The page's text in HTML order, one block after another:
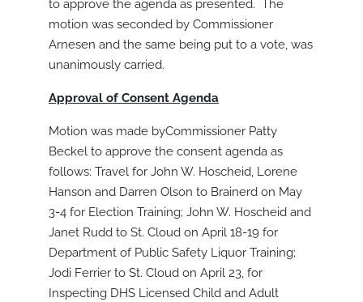
to approve the agenda as presented. The
motion was seconded by Commissioner
Arnesen and the same being put to a vote, was
unanimously carried.
Approval of Consent Agenda
Motion was made byCommissioner Patty
Beckel to approve the consent agenda as
follows: Travel for John W. Hoscheid, Lorene
Hanson and Darren Olson to Brainerd on May
3-4 for Election Training; John W. Hoscheid and
Janet Rudd to St. Cloud on April 18-19 for
Department of Public Safety Liquor Training;
Jodi Ferrier to St. Cloud on April 23, for
Inspecting DHS Licensed Child and Adult